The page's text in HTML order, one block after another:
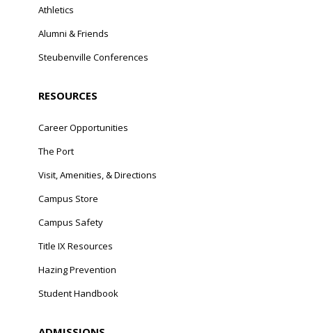
Athletics
Alumni & Friends
Steubenville Conferences
RESOURCES
Career Opportunities
The Port
Visit, Amenities, & Directions
Campus Store
Campus Safety
Title IX Resources
Hazing Prevention
Student Handbook